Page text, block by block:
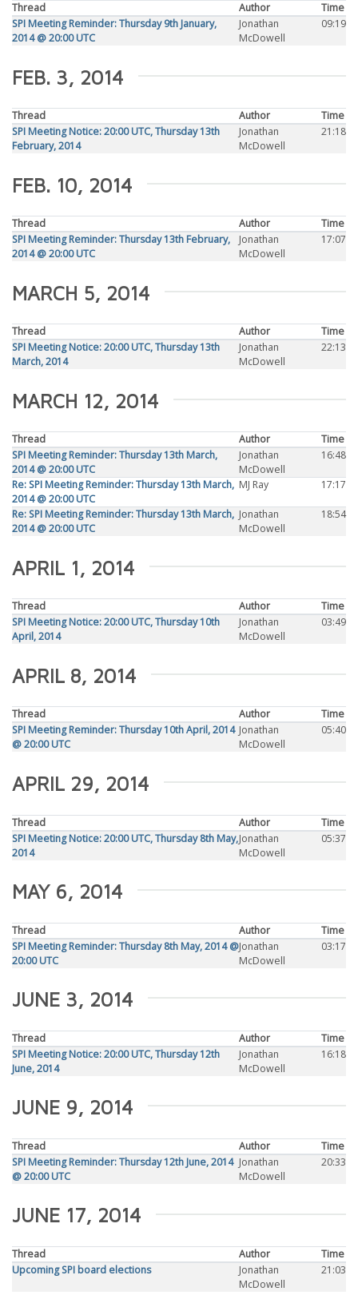
Thread Author
Time
SPI Meeting Reminder: Thursday 9th January,
2014 @ 20:00 UTC
Jonathan
McDowell
09:19
FEB. 3, 2014
Thread Author
Time
SPI Meeting Notice: 20:00 UTC, Thursday 13th
February, 2014
Jonathan
McDowell
21:18
FEB. 10, 2014
Thread Author
Time
SPI Meeting Reminder: Thursday 13th February,
2014 @ 20:00 UTC
Jonathan
McDowell
17:07
MARCH 5, 2014
Thread Author
Time
SPI Meeting Notice: 20:00 UTC, Thursday 13th
March, 2014
Jonathan
McDowell
22:13
MARCH 12, 2014
Thread Author
Time
SPI Meeting Reminder: Thursday 13th March,
2014 @ 20:00 UTC
Jonathan
McDowell
16:48
Re: SPI Meeting Reminder: Thursday 13th March,
2014 @ 20:00 UTC
MJ Ray 17:17
Re: SPI Meeting Reminder: Thursday 13th March,
2014 @ 20:00 UTC
Jonathan
McDowell
18:54
APRIL 1, 2014
Thread Author
Time
SPI Meeting Notice: 20:00 UTC, Thursday 10th
April, 2014
Jonathan
McDowell
03:49
APRIL 8, 2014
Thread Author
Time
SPI Meeting Reminder: Thursday 10th April, 2014
@ 20:00 UTC
Jonathan
McDowell
05:40
APRIL 29, 2014
Thread Author
Time
SPI Meeting Notice: 20:00 UTC, Thursday 8th May,
2014
Jonathan
McDowell
05:37
MAY 6, 2014
Thread Author
Time
SPI Meeting Reminder: Thursday 8th May, 2014 @
20:00 UTC
Jonathan
McDowell
03:17
JUNE 3, 2014
Thread Author
Time
SPI Meeting Notice: 20:00 UTC, Thursday 12th
June, 2014
Jonathan
McDowell
16:18
JUNE 9, 2014
Thread Author
Time
SPI Meeting Reminder: Thursday 12th June, 2014
@ 20:00 UTC
Jonathan
McDowell
20:33
JUNE 17, 2014
Thread Author
Time
Upcoming SPI board elections
Jonathan
McDowell
21:03